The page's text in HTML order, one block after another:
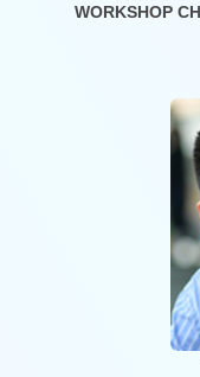
WORKSHOP